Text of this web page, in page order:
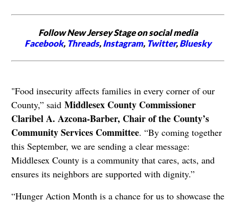
Follow New Jersey Stage on social media
Facebook, Threads,Instagram, Twitter,Bluesky
"Food insecurity affects families in every corner of our
County,” said Middlesex County Commissioner
Claribel A. Azcona-Barber, Chair of the County’s
Community Services Committee. “By coming together
this September, we are sending a clear message:
Middlesex County is a community that cares, acts, and
ensures its neighbors are supported with dignity.”
“Hunger Action Month is a chance for us to showcase the